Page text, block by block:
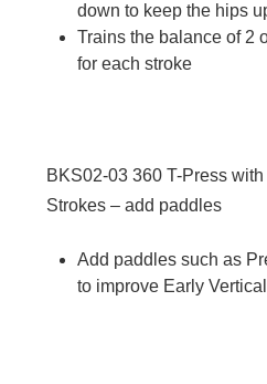
down to keep the hips
Trains the balance of 2
for each stroke
BKS02-03 360 T-Press
Strokes – add paddles
Add paddles such as
to improve Early